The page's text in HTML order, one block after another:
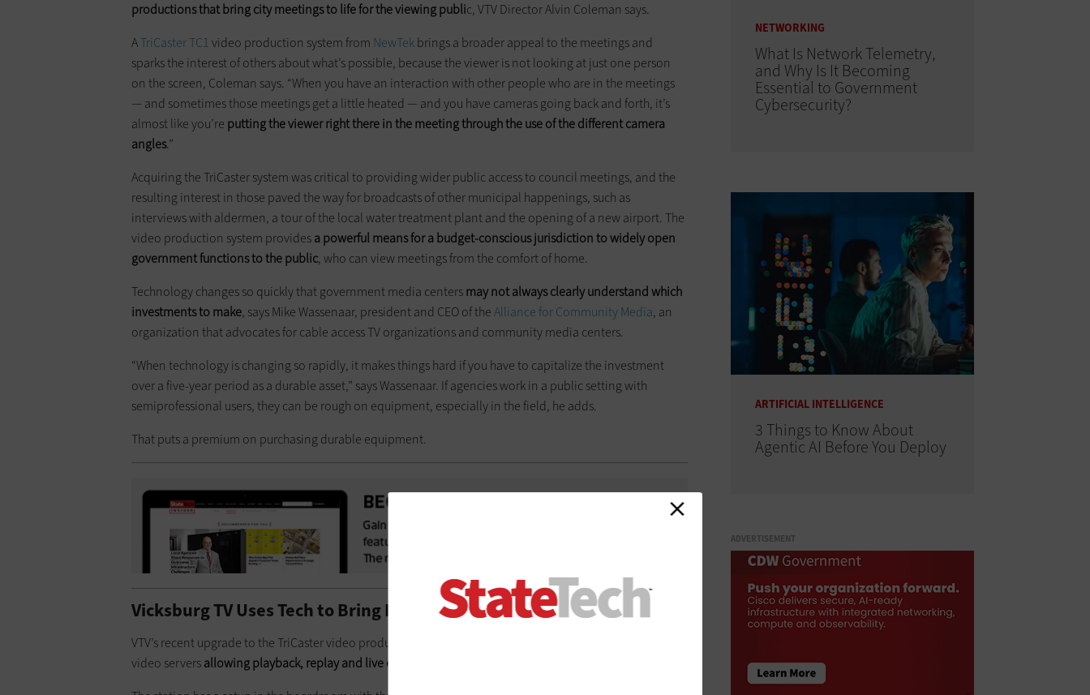
productions that bring city meetings to life for the viewing public, VTV Director Alvin Coleman says.
ATriCaster TC1video production system from NewTekbrings a broader appeal to the meetings and
sparks the interest of others about what’s possible, because the viewer is not looking at just one person
on the screen, Coleman says. “When you have an interaction with other people who are in the meetings
— and sometimes those meetings get a little heated — and you have cameras going back and forth, it’s
almost like you’re putting the viewer right there in the meeting through the use of the different camera
angles.”
Acquiring the TriCaster system was critical to providing wider public access to council meetings, and the
resulting interest in those paved the way for broadcasts of other municipal happenings, such as
interviews with aldermen, a tour of the local water treatment plant and the opening of a new airport. The
video production system providesa powerful means for a budget-conscious jurisdiction to widely open
government functions to the public, who can view meetings from the comfort of home.
Technology changes so quickly that government media centersmay not always clearly understand which
investments to make, says Mike Wassenaar, president and CEO of theAlliance for Community Media, an
organization that advocates for cable access TV organizations and community media centers.
“When technology is changing so rapidly, it makes things hard if you have to capitalize the investment
over a five-year period as a durable asset,” says Wassenaar. If agencies work in a public setting with
semiprofessional users, they can be rough on equipment, especially in the field, he adds.
That puts a premium on purchasing durable equipment.
Vicksburg TV Uses Tech to Bring Public Events to Life
VTV’s recent upgrade to the TriCaster video production system means the station now has integrated
video serversallowing playback, replay and live editing without any additional hardware
NETWORKING
What Is Network Telemetry,
and Why Is It Becoming
Essential to Government
Cybersecurity?
ARTIFICIAL INTELLIGENCE
3 Things to Know About
Agentic AI Before You Deploy
ADVERTISEMENT